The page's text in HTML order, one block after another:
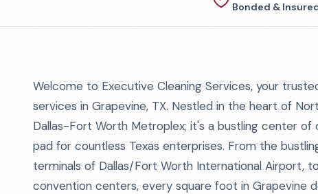
Bonded &
Welcome to Executive Cleaning Services, your
services in Grapevine, TX. Nestled in the heart of
Dallas-Fort Worth Metroplex; it's a bustling center of
pad for countless Texas enterprises. From the
terminals of Dallas/Fort Worth International Airport,
convention centers, every square foot in Grapevine